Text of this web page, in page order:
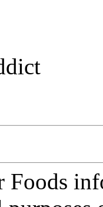
Foods